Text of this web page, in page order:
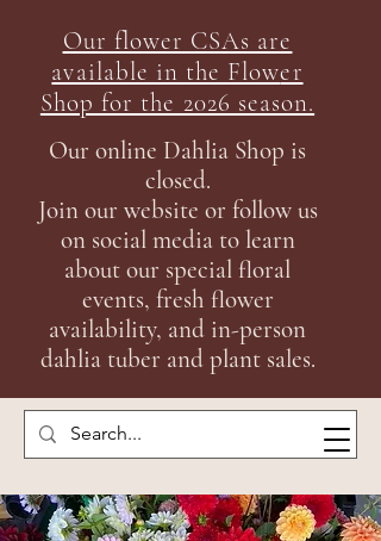
Our flower CSAs are
available in the Flower
Shop for the 2026 season.
Our online Dahlia Shop is
closed.
Join our website or follow us
on social media to learn
about our special floral
events, fresh flower
availability, and in-person
dahlia tuber and plant sales.